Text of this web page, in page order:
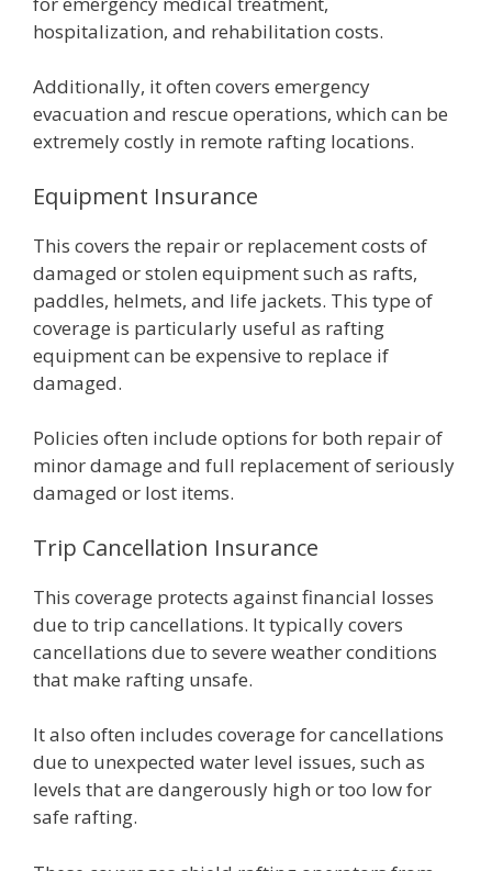
hospitalization, and rehabilitation costs.
Additionally, it often covers emergency
evacuation and rescue operations, which can be
extremely costly in remote rafting locations.
Equipment Insurance
This covers the repair or replacement costs of
damaged or stolen equipment such as rafts,
paddles, helmets, and life jackets. This type of
coverage is particularly useful as rafting
equipment can be expensive to replace if
damaged.
Policies often include options for both repair of
minor damage and full replacement of seriously
damaged or lost items.
Trip Cancellation Insurance
This coverage protects against financial losses
due to trip cancellations. It typically covers
cancellations due to severe weather conditions
that make rafting unsafe.
It also often includes coverage for cancellations
due to unexpected water level issues, such as
levels that are dangerously high or too low for
safe rafting.